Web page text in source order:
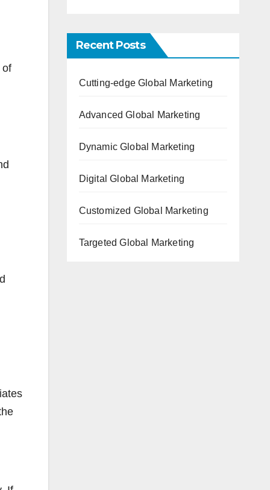
of
Recent Posts
Cutting-edge Global Marketing
Advanced Global Marketing
Dynamic Global Marketing
Digital Global Marketing
Customized Global Marketing
Targeted Global Marketing